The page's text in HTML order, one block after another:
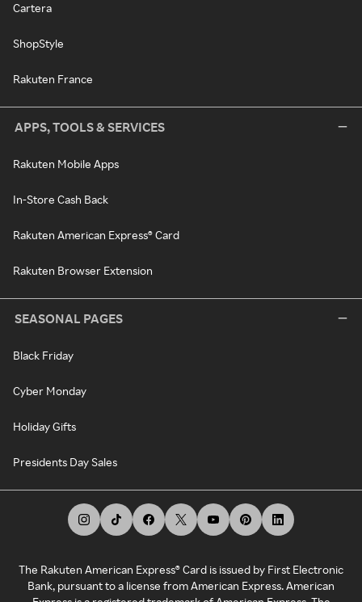
Cartera
ShopStyle
Rakuten France
APPS, TOOLS & SERVICES
Rakuten Mobile Apps
In-Store Cash Back
Rakuten American Express® Card
Rakuten Browser Extension
SEASONAL PAGES
Black Friday
Cyber Monday
Holiday Gifts
Presidents Day Sales
The Rakuten American Express® Card is issued by First Electronic
Bank, pursuant to a license from American Express. American